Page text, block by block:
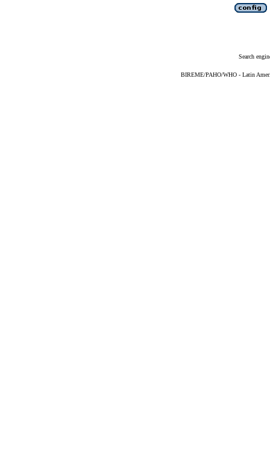
Search
BIREME/PAHO/WHO - Latin